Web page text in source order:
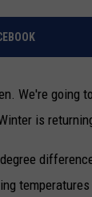
We're going
is